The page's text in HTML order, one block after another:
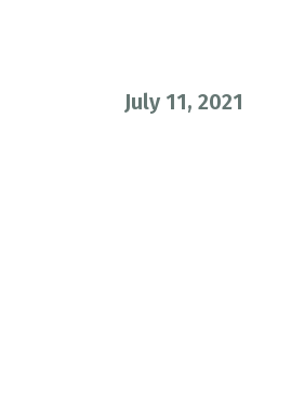
July 11, 2021